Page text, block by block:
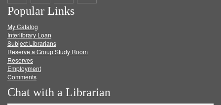
on
Facebook
on
Twitter
on
Popular Links
My Catalog
Interlibrary Loan
Subject Librarians
Reserve a Group Study Room
Reserves
Employment
Comments
Chat with a Librarian